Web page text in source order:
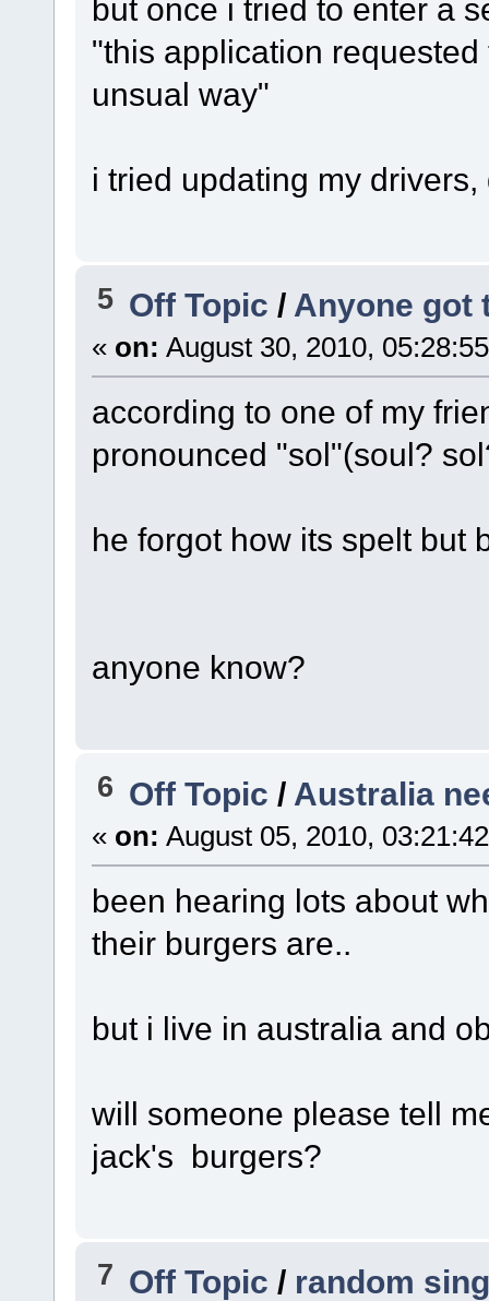
but once i tried to enter a
"this application
unsual way"
i tried updating my drivers,
5 Off Topic/ Anyone got
« on: August 30, 2010,
according to one of my
pronounced "sol"(soul?
he forgot how its spelt but
anyone know?
6 Off Topic / Australia
« on: August 05, 2010,
been hearing lots about
their burgers are..
but i live in australia and
will someone please tell
jack's burgers?
7 Off Topic/ random